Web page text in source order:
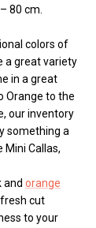
80 cm.
colors of
a great variety
in a great
Orange to the
our inventory
something a
Mini Callas,
and orange
cut
to your